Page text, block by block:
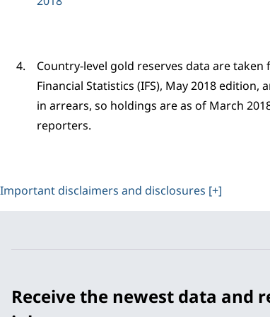
Country-level gold reserves data are
Financial Statistics (IFS), May 2018
in arrears, so holdings are as of March
reporters.
Important disclaimers and disclosures [+]
Receive the newest data and